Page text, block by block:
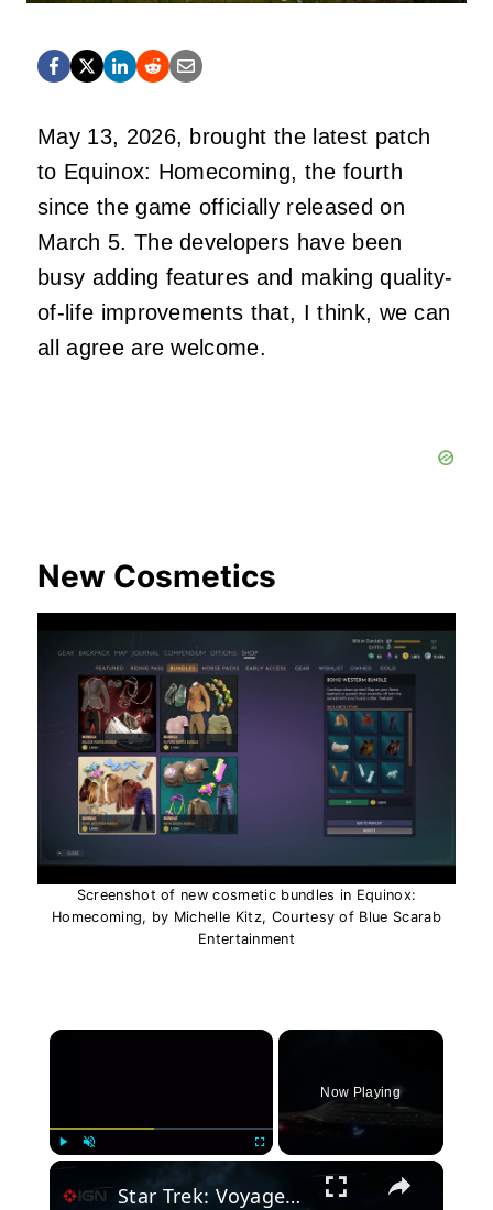
May 13, 2026, brought the latest patch
to Equinox: Homecoming, the fourth
since the game officially released on
March 5. The developers have been
busy adding features and making quality-
of-life improvements that, I think, we can
all agree are welcome.
New Cosmetics
Screenshot of new cosmetic bundles in Equinox:
Homecoming, by Michelle Kitz, Courtesy of Blue Scarab
Entertainment
×
Now Playing
×
Star Trek: Voyager - Across the Unknown - Official Expansion Pass Trailer | GCIG 2026